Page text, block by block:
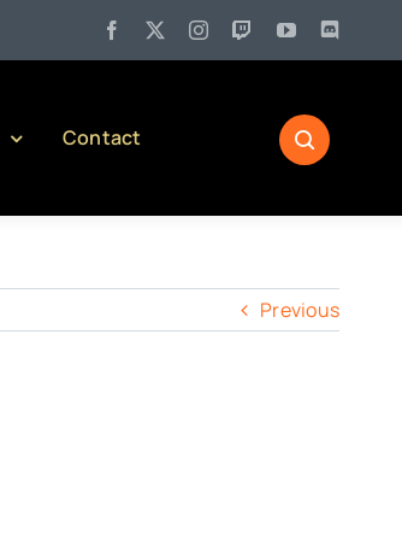
Pennsylvania Liquor Control Board
Contact
Previous